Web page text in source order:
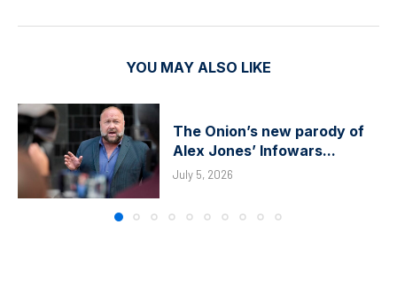
YOU MAY ALSO LIKE
The Onion’s new parody of
Alex Jones’ Infowars...
July 5, 2026